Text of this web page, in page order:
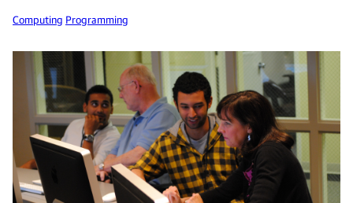
Computing Programming